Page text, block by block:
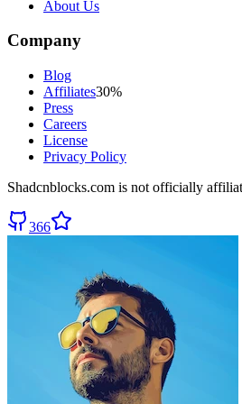
About Us
Company
Blog
Affiliates30%
Press
Careers
License
Privacy Policy
Shadcnblocks.com is not officially
366